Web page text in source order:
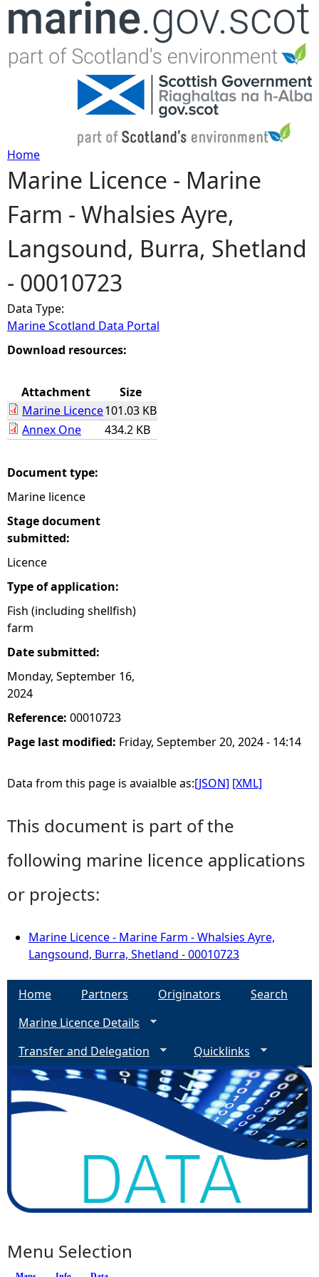
Jump to navigation
Y
o
u
a
r
e
e
e
Home
Marine Licence - Marine
Farm - Whalsies Ayre,
Langsound, Burra, Shetland
- 00010723
Data Type:
Marine Scotland Data Portal
Download resources:
Attachment
Size
Marine Licence101.03 KB
Annex One
434.2 KB
Document type:
Marine licence
Stage document
submitted:
Licence
Type of application:
Fish (including shellfish)
farm
Date submitted:
Monday, September 16,
2024
Reference: 00010723
Page last modified: Friday, September 20, 2024 - 14:14
Data from this page is avaialble as:[JSON] [XML]
This document is part of the
following marine licence applications
or projects:
Marine Licence - Marine Farm - Whalsies Ayre,
Langsound, Burra, Shetland - 00010723
Home Partners Originators
Search
Marine Licence Details
Transfer and Delegation
Quicklinks
Menu Selection